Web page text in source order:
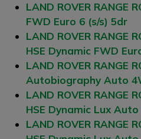
LAND ROVER RANGE
FWD Euro 6 (s/s) 5dr
LAND ROVER RANGE
HSE Dynamic FWD
LAND ROVER RANGE
Autobiography Auto
LAND ROVER RANGE
HSE Dynamic Lux
LAND ROVER RANGE